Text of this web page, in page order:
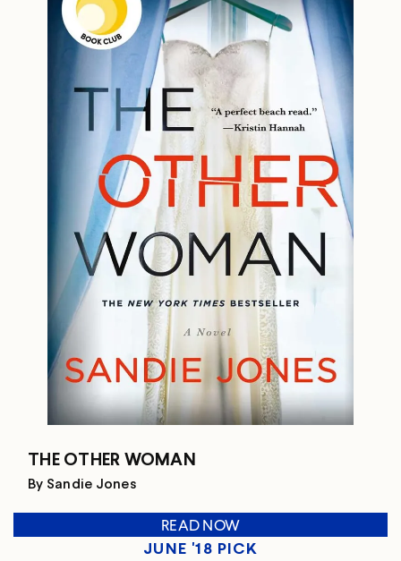
THE OTHER WOMAN
By Sandie Jones
READ NOW
JUNE '18 PICK